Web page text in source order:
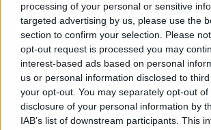
processing of your personal or sensitive
targeted advertising by us, please use the
section to confirm your selection. Please
opt-out request is processed you may
interest-based ads based on personal
us or personal information disclosed to
your opt-out. You may separately opt-out
disclosure of your personal information by
IAB’s list of downstream participants. This
Throughout the show the visuals
consistently arresting, and
with the accompanying songs:
lighting for the sensual
and wisps of smoke on the
‘Angel of Small Death’.
Halfway through the set, Hozier